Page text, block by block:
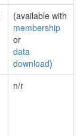
(available with
membership
or
data
download)
n/r